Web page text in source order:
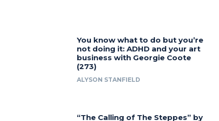
You know what to do but you’re
not doing it: ADHD and your art
business with Georgie Coote
(273)
ALYSON STANFIELD
“The Calling of The Steppes” by